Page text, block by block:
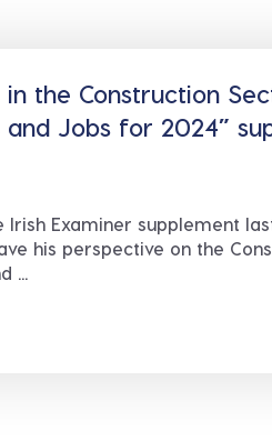
the Construction
and Jobs for 2024”
Examiner supplement
his perspective on the
...